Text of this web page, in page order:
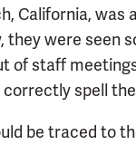
California, was
were seen
of staff
spell
be traced to